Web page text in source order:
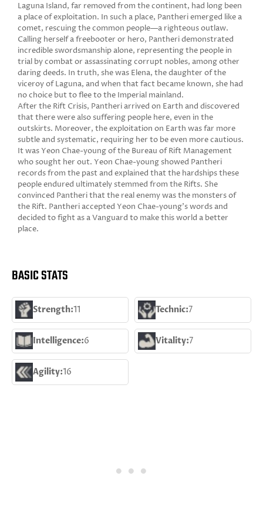
Laguna Island, far removed from the continent, had long been
a place of exploitation. In such a place, Pantheri emerged like a
comet, rescuing the common people—a righteous outlaw.
Calling herself a freebooter or hero, Pantheri demonstrated
incredible swordsmanship alone, representing the people in
trial by combat or assassinating corrupt nobles, among other
daring deeds. In truth, she was Elena, the daughter of the
viceroy of Laguna, and when that fact became known, she had
no choice but to flee to the Imperial mainland.
After the Rift Crisis, Pantheri arrived on Earth and discovered
that there were also suffering people here, even in the
outskirts. Moreover, the exploitation on Earth was far more
subtle and systematic, requiring her to be even more cautious.
It was Yeon Chae-young of the Bureau of Rift Management
who sought her out. Yeon Chae-young showed Pantheri
records from the past and explained that the hardships these
people endured ultimately stemmed from the Rifts. She
convinced Pantheri that the real enemy was the monsters of
the Rift. Pantheri accepted Yeon Chae-young's words and
decided to fight as a Vanguard to make this world a better
place.
BASIC STATS
Strength:11 Technic:7
Intelligence:6 Vitality:7
Agility:16